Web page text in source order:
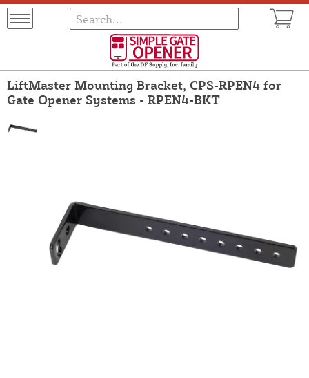
LiftMaster Mounting Bracket, CPS-RPEN4 for
Gate Opener Systems - RPEN4-BKT